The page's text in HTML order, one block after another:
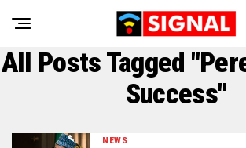
All Posts Tagged
Success"
NEWS